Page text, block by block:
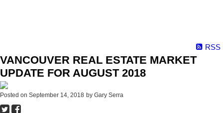
RSS
VANCOUVER REAL ESTATE MARKET
UPDATE FOR AUGUST 2018
Posted on September 14, 2018 by Gary Serra